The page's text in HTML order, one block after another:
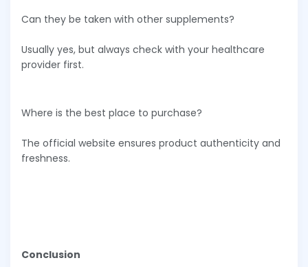
Can they be taken with other supplements?
Usually yes, but always check with your healthcare
provider first.
Where is the best place to purchase?
The official website ensures product authenticity and
freshness.
Conclusion